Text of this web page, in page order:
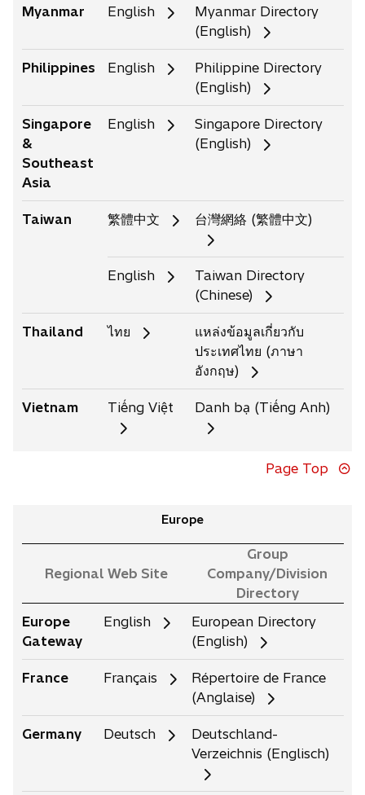
Myanmar English
Myanmar Directory
(English)
Philippines English
Philippine Directory
(English)
Singapore
&
Southeast
Asia
English
Singapore Directory
(English)
Taiwan 繁體中文 台灣網絡 (繁體中文)
English
Taiwan Directory
(Chinese)
Thailand ไทย
แหล่งข้อมูลเกี่ยวกับ
ประเทศไทย (ภาษา
อังกฤษ)
Vietnam Tiếng Việt Danh bạ (Tiếng Anh)
Page Top
Europe
Regional Web Site
Group
Company/Division
Directory
Europe
Gateway
English
European Directory
(English)
France Français
Répertoire de France
(Anglaise)
Germany Deutsch
Deutschland-
Verzeichnis (Englisch)